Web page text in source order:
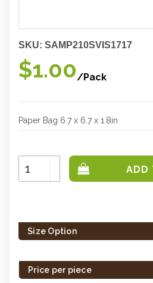
SKU: SAMP210SVIS1717
$1.00/Pack
Paper Bag 6.7 x 6.7 x 1.8in
Increase
Quantity:
Decrease
Quantity:
left
inSize Option
Price per piece